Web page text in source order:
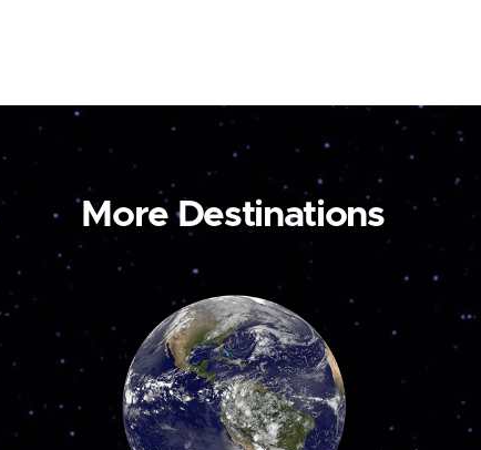
More Destinations